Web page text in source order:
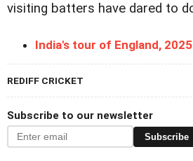
visiting batters have dared to
India's tour of England, 2025
REDIFF CRICKET
Subscribe to our newsletter
Subscribe